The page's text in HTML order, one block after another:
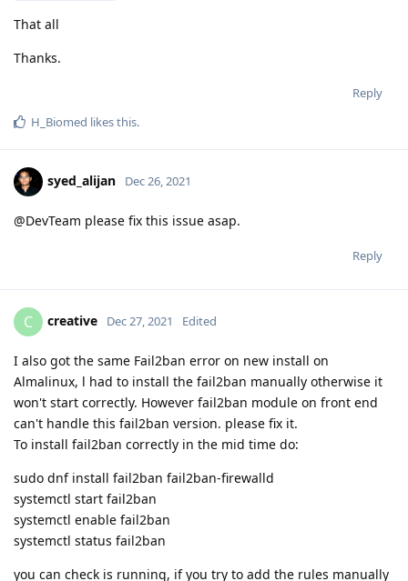
That all
Thanks.
Reply
H_Biomed likes this.
syed_alijan Dec 26, 2021
@DevTeam please fix this issue asap.
Reply
C creative Dec 27, 2021 Edited
I also got the same Fail2ban error on new install on
Almalinux, l had to install the fail2ban manually otherwise it
won't start correctly. However fail2ban module on front end
can't handle this fail2ban version. please fix it.
To install fail2ban correctly in the mid time do:
sudo dnf install fail2ban fail2ban-firewalld
systemctl start fail2ban
systemctl enable fail2ban
systemctl status fail2ban
you can check is running, if you try to add the rules manually